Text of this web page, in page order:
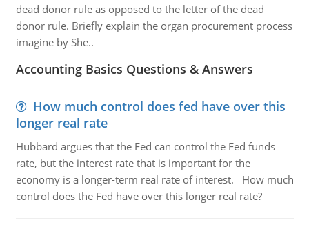
dead donor rule as opposed to the letter of the dead
donor rule. Briefly explain the organ procurement process
imagine by She..
Accounting Basics Questions & Answers
How much control does fed have over this
longer real rate
Hubbard argues that the Fed can control the Fed funds
rate, but the interest rate that is important for the
economy is a longer-term real rate of interest. How much
control does the Fed have over this longer real rate?